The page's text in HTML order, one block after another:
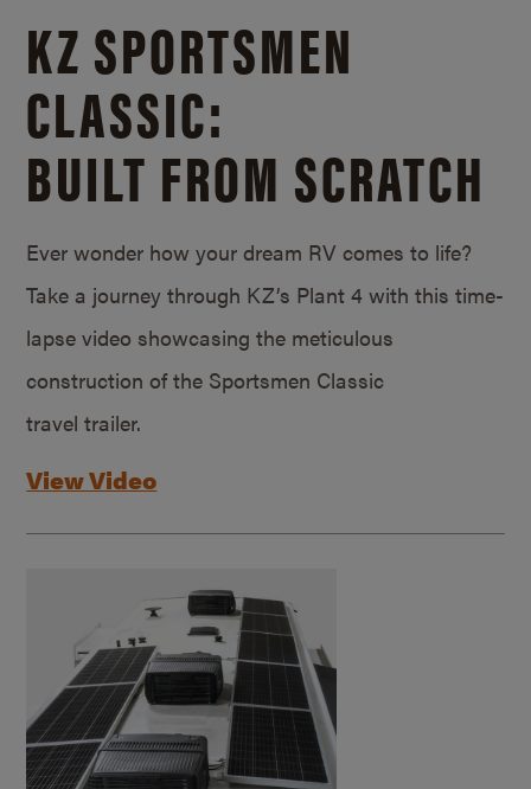
KZ SPORTSMEN
CLASSIC:
BUILT FROM SCRATCH
Ever wonder how your dream RV comes to life?
Take a journey through KZ’s Plant 4 with this time-
lapse video showcasing the meticulous
construction of the Sportsmen Classic
travel trailer.
View Video